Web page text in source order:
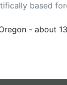
based
- about